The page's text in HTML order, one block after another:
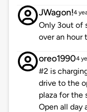
JWagon!4
Only 3out of
over an hour
oreo19904
#2 is
drive to the
plaza for the
Open all day